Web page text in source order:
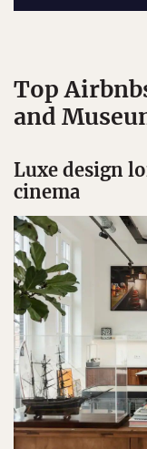
Top
and
Luxe design
cinema